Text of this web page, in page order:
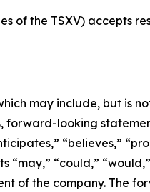
of the TSXV) accepts
may include, but is
forward-looking
“believes,”
“could,”
of the company. The